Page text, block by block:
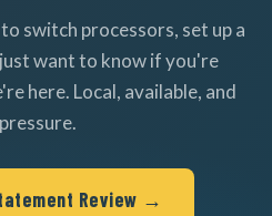
switch processors, set up a
want to know if you're
here. Local, available, and
Review →